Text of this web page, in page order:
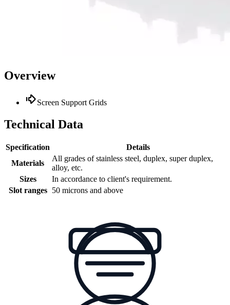
Overview
Screen Support Grids
Technical Data
Specification
Details
Materials
All grades of stainless steel, duplex, super duplex,
alloy, etc.
Sizes
In accordance to client's requirement.
Slot ranges
50 microns and above